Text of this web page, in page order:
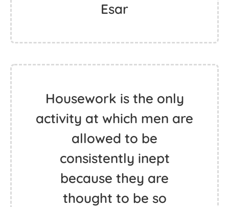
Esar
Housework is the only
activity at which men are
allowed to be
consistently inept
because they are
thought to be so